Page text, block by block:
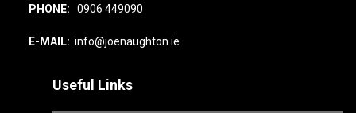
PHONE: 0906 449090
E-MAIL: info@joenaughton.ie
Useful Links